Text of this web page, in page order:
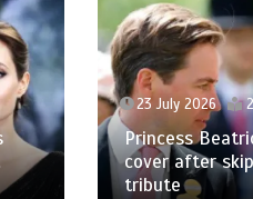
23 July 2026
Princess
cover after
tribute